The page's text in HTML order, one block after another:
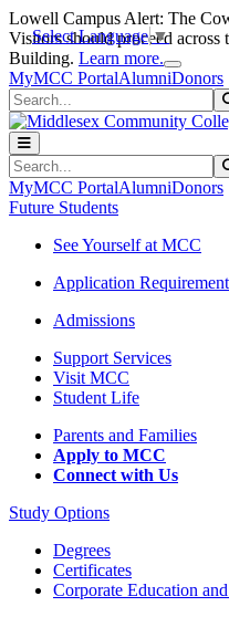
Skip to main content
Skip to main navigation
Skip to footer content
Lowell Campus Alert: The
Visitors should proceed across
Building. Learn more.
MyMCC PortalAlumniDonors
Search
Search
MyMCC PortalAlumniDonors
Future Students
See Yourself at MCC
Application
Admissions
Support Services
Visit MCC
Student Life
Parents and Families
Apply to MCC
Connect with Us
Study Options
Degrees
Certificates
Corporate Education
Select Language▼